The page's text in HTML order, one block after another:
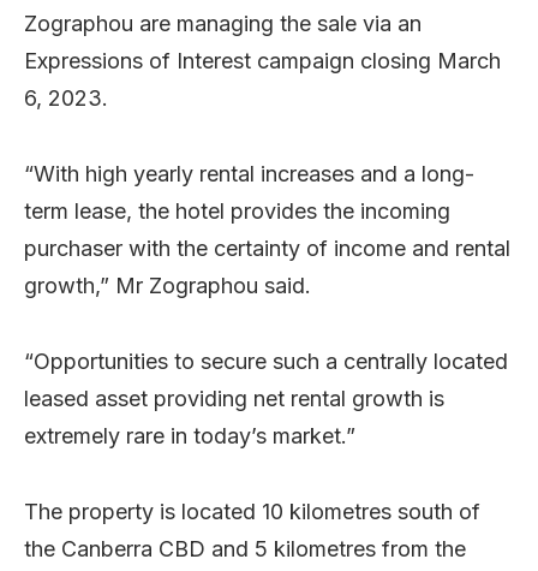
Zographou are managing the sale via an
Expressions of Interest campaign closing March
6, 2023.
“With high yearly rental increases and a long-
term lease, the hotel provides the incoming
purchaser with the certainty of income and rental
growth,” Mr Zographou said.
“Opportunities to secure such a centrally located
leased asset providing net rental growth is
extremely rare in today’s market.”
The property is located 10 kilometres south of
the Canberra CBD and 5 kilometres from the